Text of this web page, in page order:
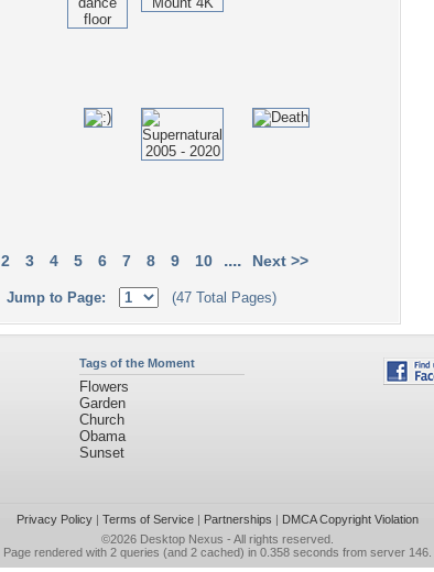
2 3 4 5 6 7 8 9 10 .... Next >>
Jump to Page: (47 Total Pages)
Tags of the Moment
Flowers
Garden
Church
Obama
Sunset
Privacy Policy| Terms of Service| Partnerships | DMCA Copyright Violation
©2026 Desktop Nexus - All rights reserved.
Page rendered with 2 queries (and 2 cached) in 0.358 seconds from server 146.